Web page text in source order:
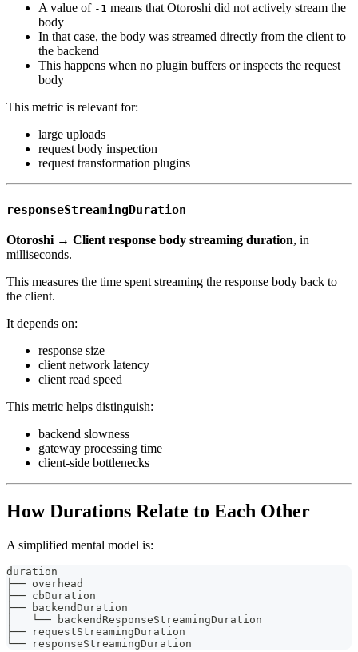
A value of -1 means that Otoroshi did not actively stream the
body
In that case, the body was streamed directly from the client to
the backend
This happens when no plugin buffers or inspects the request
body
This metric is relevant for:
large uploads
request body inspection
request transformation plugins
responseStreamingDuration
Otoroshi → Client response body streaming duration, in
milliseconds.
This measures the time spent streaming the response body back to
the client.
It depends on:
response size
client network latency
client read speed
This metric helps distinguish:
backend slowness
gateway processing time
client-side bottlenecks
How Durations Relate to Each Other
A simplified mental model is:
duration
├── overhead
├── cbDuration
├── backendDuration
│   └── backendResponseStreamingDuration
├── requestStreamingDuration
└── responseStreamingDuration